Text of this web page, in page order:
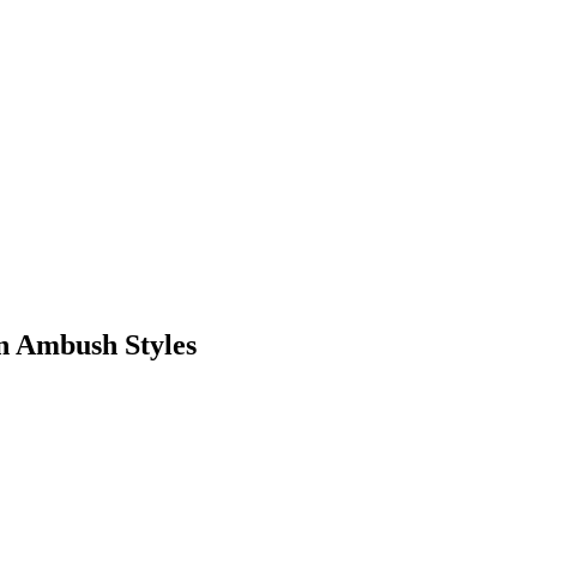
Ambush Styles